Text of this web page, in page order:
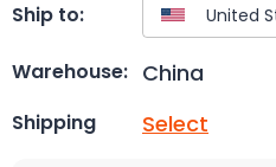
Ship to:
Warehouse: China
Shipping Select